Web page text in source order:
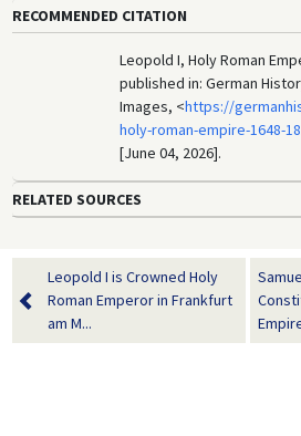
RECOMMENDED CITATION
Leopold I, Holy Roman
published in: German
Images, <https://
holy-roman-empire-1648-
[June 04, 2026].
RELATED SOURCES
Leopold I is Crowned Holy
Roman Emperor in Frankfurt
am M...